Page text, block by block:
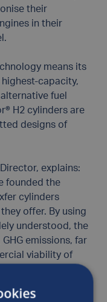
their
in their
means its
capacity,
fuel
H2 cylinders are
designs of
explains:
founded the
cylinders
offer. By using
understood, the
emissions, far
viability of
available